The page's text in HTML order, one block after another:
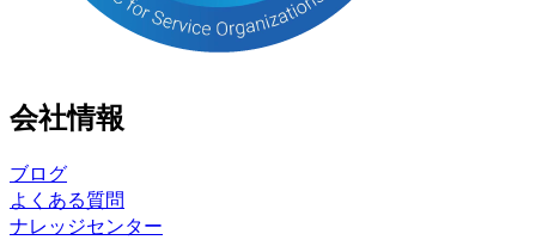
会社情報
ブログ
よくある質問
ナレッジセンター